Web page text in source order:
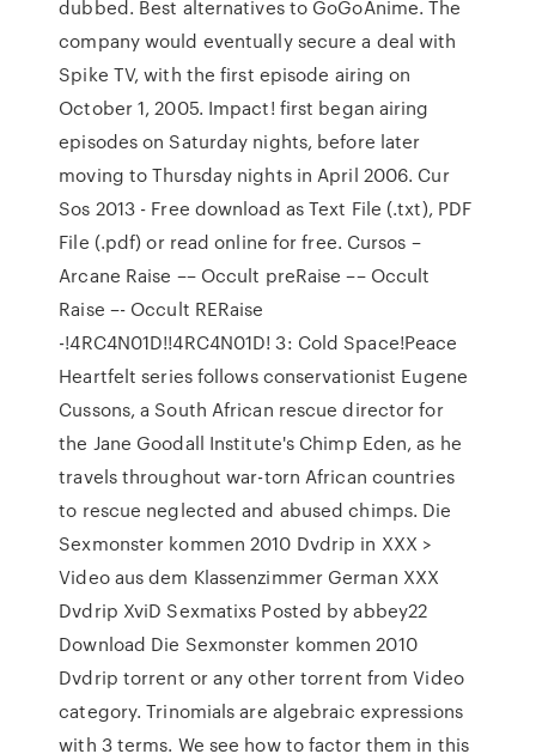
dubbed. Best alternatives to GoGoAnime. The
company would eventually secure a deal with
Spike TV, with the first episode airing on
October 1, 2005. Impact! first began airing
episodes on Saturday nights, before later
moving to Thursday nights in April 2006. Cur
Sos 2013 - Free download as Text File (.txt), PDF
File (.pdf) or read online for free. Cursos –
Arcane Raise –– Occult preRaise –– Occult
Raise –- Occult RERaise
-!4RC4N01D!!4RC4N01D! 3: Cold Space!Peace
Heartfelt series follows conservationist Eugene
Cussons, a South African rescue director for
the Jane Goodall Institute's Chimp Eden, as he
travels throughout war-torn African countries
to rescue neglected and abused chimps. Die
Sexmonster kommen 2010 Dvdrip in XXX >
Video aus dem Klassenzimmer German XXX
Dvdrip XviD Sexmatixs Posted by abbey22
Download Die Sexmonster kommen 2010
Dvdrip torrent or any other torrent from Video
category. Trinomials are algebraic expressions
with 3 terms. We see how to factor them in this